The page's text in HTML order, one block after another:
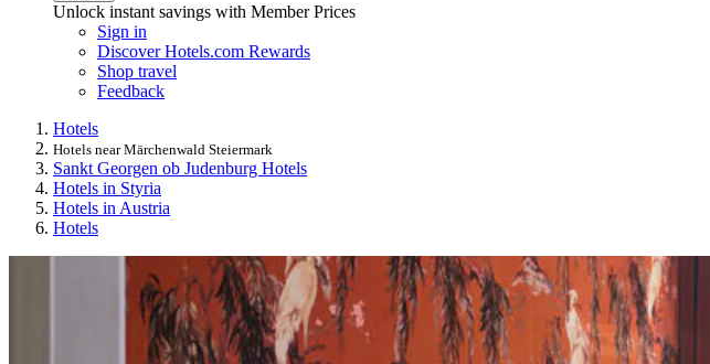
Unlock instant savings with Member Prices
Sign in
Discover Hotels.com Rewards
Shop travel
Feedback
Hotels
Hotels near Märchenwald Steiermark
Sankt Georgen ob Judenburg Hotels
Hotels in Styria
Hotels in Austria
Hotels